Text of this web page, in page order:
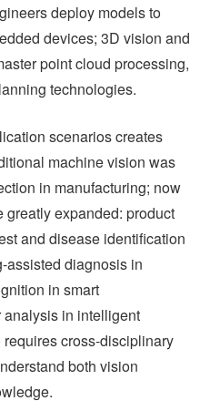
deploy models to
devices; 3D vision and
point cloud processing,
technologies.
scenarios creates
machine vision was
in manufacturing; now
expanded: product
and disease identification
assisted diagnosis in
in smart
in intelligent
cross-disciplinary
both vision